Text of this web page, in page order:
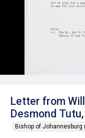
Letter from
Desmond
Bishop of Johannesburg